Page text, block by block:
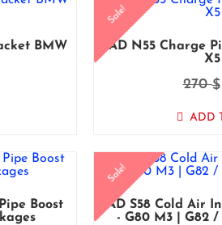
BMW
Sale!
MAD N55 Charge
270$
ADD
Boost
Sale!
MAD S58 Cold Air
- G80 M3 | G82 /